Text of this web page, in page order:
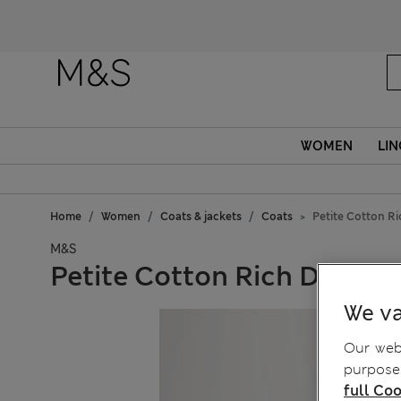
WOMEN
Home Women Coats & jackets Coats Petite Cotton
M&S
Petite Cotton Rich
We
Our
full